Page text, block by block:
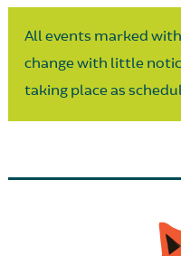
All events marked
change with little
taking place as